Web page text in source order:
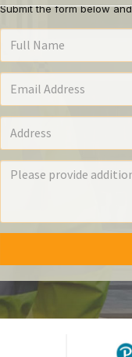
Submit the form below